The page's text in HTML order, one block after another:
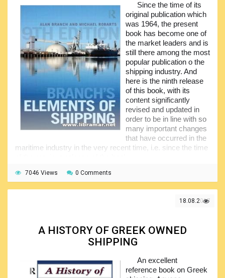
greatly appreciated by the maritime industry.Since the time of its
original publication which
was 1964, the present
book has become one of
the market leaders and is
still there among the most
popular publication o the
shipping industry. And
here is the ninth release
of this book, with its
content significantly
revised and updated in
order to be in line with so
many important changes
that have occurred in the
maritime industry in the very recent time, i.e. since the time
The authors have covered the impact that the world
economic crisis had on the shipping industry, the expansion
of the Panama Canal and newly implemented legislation. All
of the information and data tables have been updated and
professional manner; the issues covered in the pages of the
volume cover the operational and commercial points, legal
and commercial consideration, actually everything is
covered including the logistical, technical and even financial
and managerial matters.
7046 Views 0 Comments
18.08.2017
A HISTORY OF GREEK OWNED
SHIPPING
An excellent
reference book on Greek